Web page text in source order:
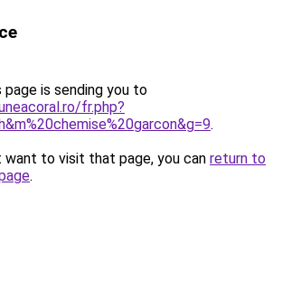
page is sending you to
fr.php?
.
want to visit that page, you can return to
.